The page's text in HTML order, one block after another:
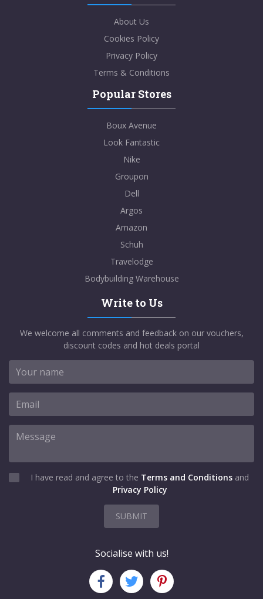
About Us
Cookies Policy
Privacy Policy
Terms & Conditions
Popular Stores
Boux Avenue
Look Fantastic
Nike
Groupon
Dell
Argos
Amazon
Schuh
Travelodge
Bodybuilding Warehouse
Write to Us
We welcome all comments and feedback on our vouchers,
discount codes and hot deals portal
I have read and agree to the Terms and Conditions and
Privacy Policy
SUBMIT
Socialise with us!